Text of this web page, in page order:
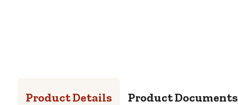
Product Details Product Documents